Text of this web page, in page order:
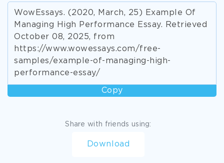
WowEssays. (2020, March, 25) Example Of
Managing High Performance Essay. Retrieved
October 08, 2025, from
https://www.wowessays.com/free-
samples/example-of-managing-high-
performance-essay/
Copy
Share with friends using:
Download